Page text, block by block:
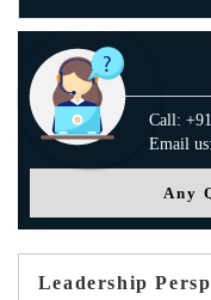
Call:
Email
Any
Leadership